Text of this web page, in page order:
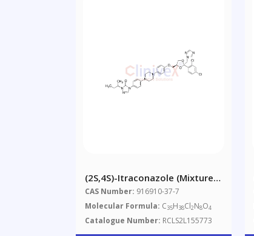
(2S,4S)-Itraconazole (Mixture
Of Diastereomers)
CAS Number: 916910-37-7
Molecular Formula: C35H38Cl2N8O4
Catalogue Number: RCLS2L155773